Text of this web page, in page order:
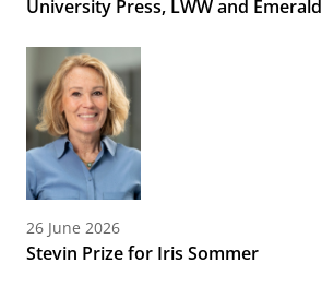
University Press, LWW and Emerald
26 June 2026
Stevin Prize for Iris Sommer